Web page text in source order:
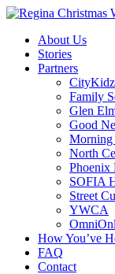
About Us
Stories
Partners
CityKidz
Family
Glen
Good
Morning
North
Phoenix
SOFIA
Street
YWCA
How You’ve
FAQ
Contact